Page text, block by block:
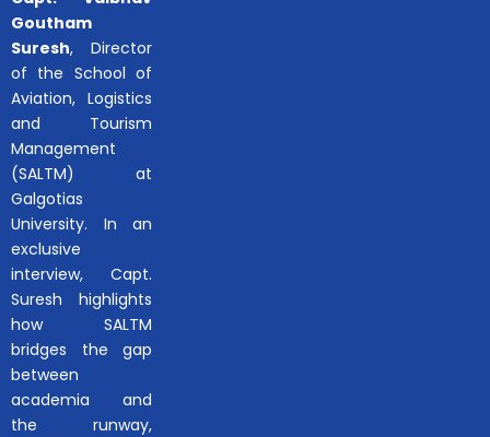
Goutham
Suresh, Director
of the School of
Aviation, Logistics
and Tourism
Management
(SALTM) at
Galgotias
University. In an
exclusive
interview, Capt.
Suresh highlights
how SALTM
bridges the gap
between
academia and
the runway,